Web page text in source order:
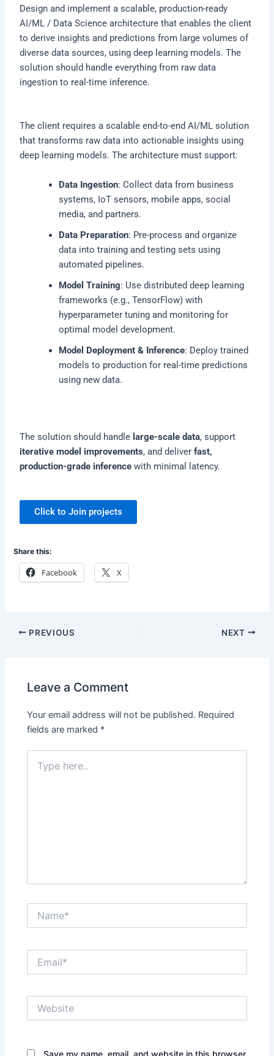
Design and implement a scalable, production-ready
AI/ML / Data Science architecture that enables the client
to derive insights and predictions from large volumes of
diverse data sources, using deep learning models. The
solution should handle everything from raw data
ingestion to real-time inference.
The client requires a scalable end-to-end AI/ML solution
that transforms raw data into actionable insights using
deep learning models. The architecture must support:
Data Ingestion: Collect data from business
systems, IoT sensors, mobile apps, social
media, and partners.
Data Preparation: Pre-process and organize
data into training and testing sets using
automated pipelines.
Model Training: Use distributed deep learning
frameworks (e.g., TensorFlow) with
hyperparameter tuning and monitoring for
optimal model development.
Model Deployment & Inference: Deploy trained
models to production for real-time predictions
using new data.
The solution should handle large-scale data, support
iterative model improvements, and deliverfast,
production-grade inference with minimal latency.
Click to Join projects
Share this:
Facebook X
PREVIOUS NEXT
Leave a Comment
Your email address will not be published. Required
fields are marked *
here..
Save my name, email, and website in this browser